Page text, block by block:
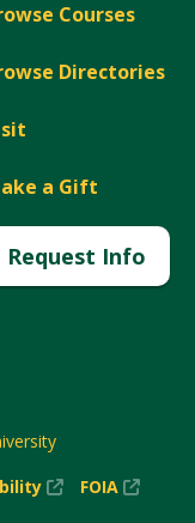
Courses
Directories
a Gift
Request Info
(New
FOIA
(New